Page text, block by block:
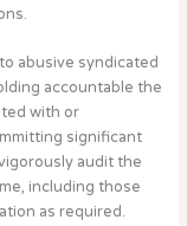
abusive syndicated
accountable the
with or
significant
audit the
including those
as required.